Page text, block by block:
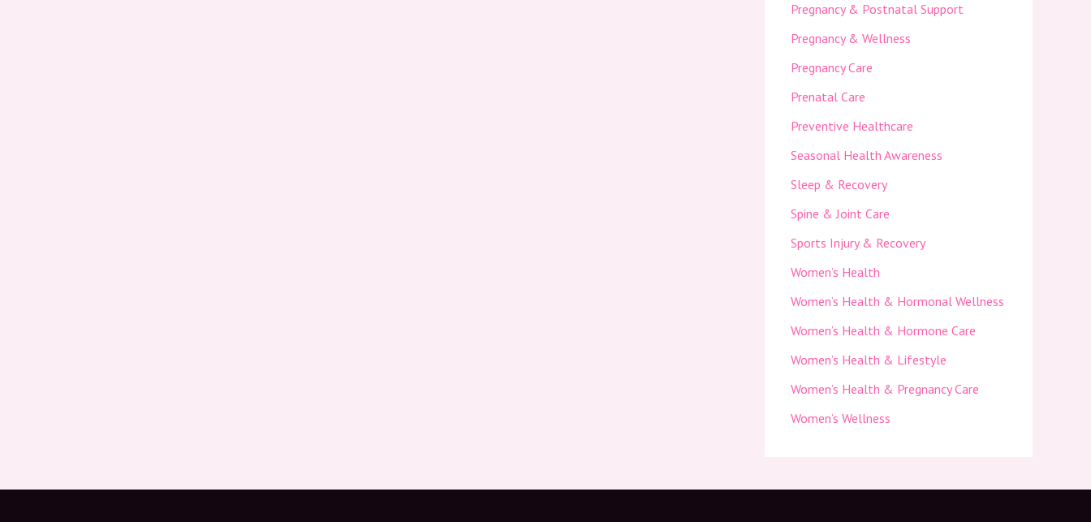
Pregnancy & Postnatal Support
Pregnancy & Wellness
Pregnancy Care
Prenatal Care
Preventive Healthcare
Seasonal Health Awareness
Sleep & Recovery
Spine & Joint Care
Sports Injury & Recovery
Women’s Health
Women’s Health & Hormonal Wellness
Women’s Health & Hormone Care
Women’s Health & Lifestyle
Women’s Health & Pregnancy Care
Women’s Wellness